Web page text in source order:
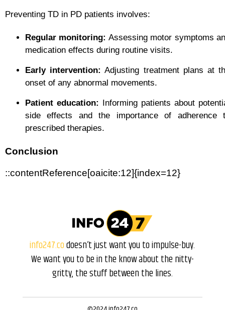
Preventing TD in PD patients involves:
Regular monitoring: Assessing motor symptoms
medication effects during routine visits.
Early intervention: Adjusting treatment plans at
onset of any abnormal movements.
Patient education: Informing patients about
side effects and the importance of adherence
prescribed therapies.
Conclusion
::contentReference[oaicite:12]{index=12}
info247.codoesn’t just want you to impulse-buy.
We want you to be in the know about the nitty-
gritty, the stuff between the lines.